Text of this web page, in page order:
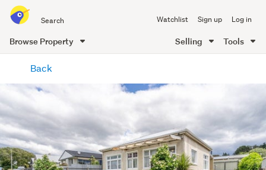
all
of
Me
Watchlist Sign up Log in
Browse Property Selling Tools
content
Back